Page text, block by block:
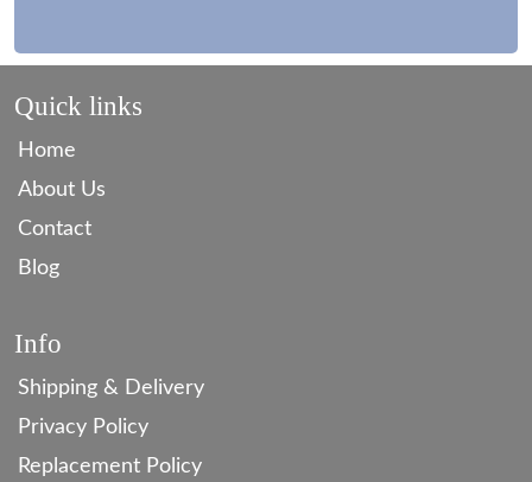
Quick links
Home
About Us
Contact
Blog
Info
Shipping & Delivery
Privacy Policy
Replacement Policy